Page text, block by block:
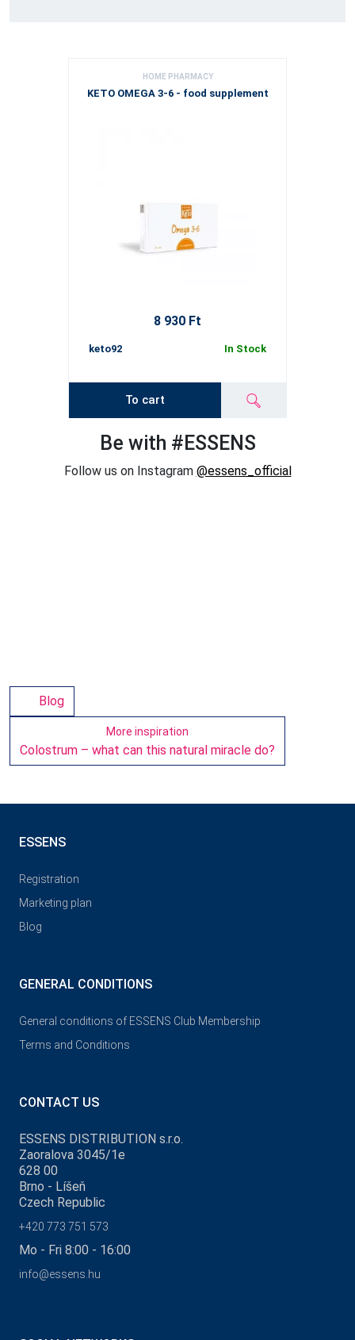
HOME PHARMACY
KETO OMEGA 3-6 - food supplement
8 930 Ft
keto92 In Stock
To cart
Be with #ESSENS
Follow us on Instagram @essens_official
Blog
More inspiration
Colostrum – what can this natural miracle do?
ESSENS
Registration
Marketing plan
Blog
GENERAL CONDITIONS
General conditions of ESSENS Club Membership
Terms and Conditions
CONTACT US
ESSENS DISTRIBUTION s.r.o.
Zaoralova 3045/1e
628 00
Brno - Líšeň
Czech Republic
+420 773 751 573
Mo - Fri 8:00 - 16:00
info@essens.hu